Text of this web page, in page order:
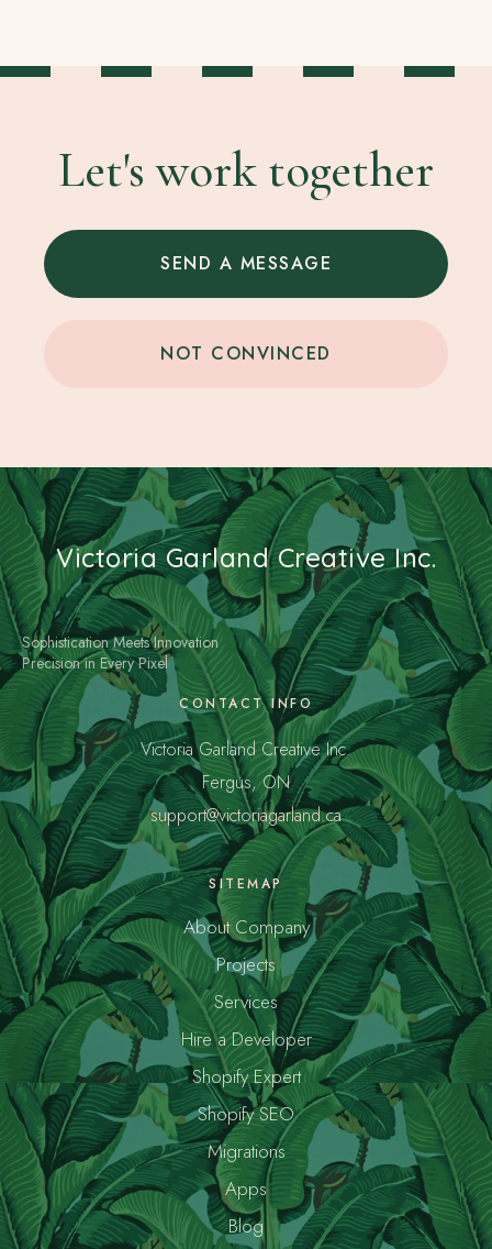
Let's work together
SEND A MESSAGE
NOT CONVINCED
Victoria Garland Creative Inc.
Sophistication Meets Innovation
Precision in Every Pixel
CONTACT INFO
Victoria Garland Creative Inc.
Fergus, ON
support@victoriagarland.ca
SITEMAP
About Company
Projects
Services
Hire a Developer
Shopify Expert
Shopify SEO
Migrations
Apps
Blog